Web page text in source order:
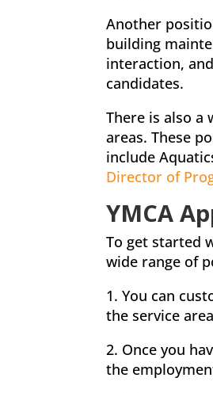
Another
building
interaction,
candidates.
There is also a
areas. These
include
Director of
YMCA
To get started
wide range of
1. You can
the service
2. Once you
the